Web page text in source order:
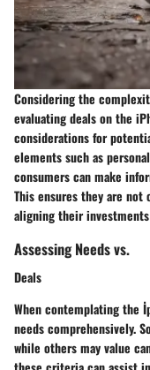
Considering the
evaluating deals on the
considerations for
elements such as
consumers can make
This ensures they are not
aligning their
Assessing Needs vs.
Deals
When contemplating the
needs comprehensively.
while others may value